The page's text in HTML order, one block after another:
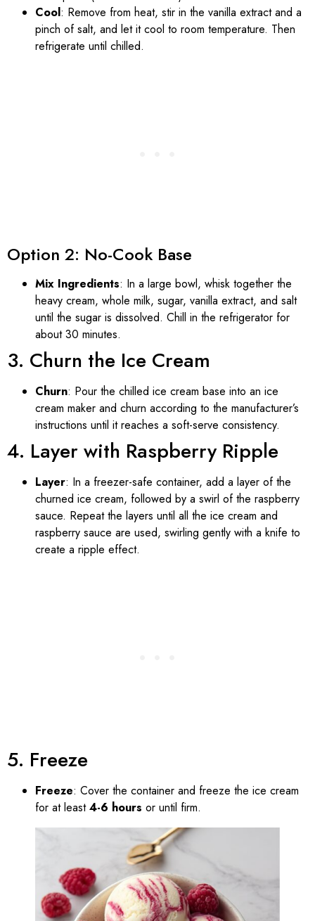
Cool: Remove from heat, stir in the vanilla extract and a
pinch of salt, and let it cool to room temperature. Then
refrigerate until chilled.
Option 2: No-Cook Base
Mix Ingredients: In a large bowl, whisk together the
heavy cream, whole milk, sugar, vanilla extract, and salt
until the sugar is dissolved. Chill in the refrigerator for
about 30 minutes.
3. Churn the Ice Cream
Churn: Pour the chilled ice cream base into an ice
cream maker and churn according to the manufacturer’s
instructions until it reaches a soft-serve consistency.
4. Layer with Raspberry Ripple
Layer: In a freezer-safe container, add a layer of the
churned ice cream, followed by a swirl of the raspberry
sauce. Repeat the layers until all the ice cream and
raspberry sauce are used, swirling gently with a knife to
create a ripple effect.
5. Freeze
Freeze: Cover the container and freeze the ice cream
for at least4-6 hours or until firm.